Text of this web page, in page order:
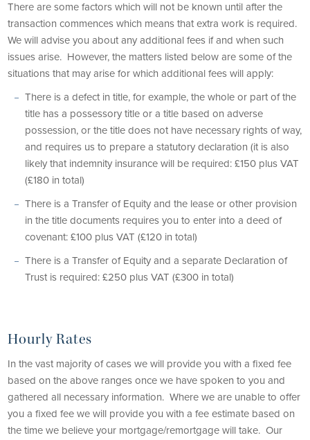
There are some factors which will not be known until after the
transaction commences which means that extra work is required.
We will advise you about any additional fees if and when such
issues arise. However, the matters listed below are some of the
situations that may arise for which additional fees will apply:
There is a defect in title, for example, the whole or part of the
title has a possessory title or a title based on adverse
possession, or the title does not have necessary rights of way,
and requires us to prepare a statutory declaration (it is also
likely that indemnity insurance will be required: £150 plus VAT
(£180 in total)
There is a Transfer of Equity and the lease or other provision
in the title documents requires you to enter into a deed of
covenant: £100 plus VAT (£120 in total)
There is a Transfer of Equity and a separate Declaration of
Trust is required: £250 plus VAT (£300 in total)
Hourly Rates
In the vast majority of cases we will provide you with a fixed fee
based on the above ranges once we have spoken to you and
gathered all necessary information. Where we are unable to offer
you a fixed fee we will provide you with a fee estimate based on
the time we believe your mortgage/remortgage will take. Our